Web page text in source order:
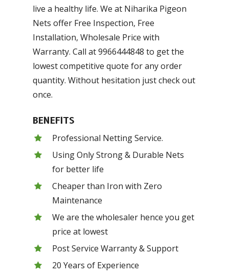
live a healthy life. We at Niharika Pigeon
Nets offer Free Inspection, Free
Installation, Wholesale Price with
Warranty. Call at 9966444848 to get the
lowest competitive quote for any order
quantity. Without hesitation just check out
once.
BENEFITS
Professional Netting Service.
Using Only Strong & Durable Nets
for better life
Cheaper than Iron with Zero
Maintenance
We are the wholesaler hence you get
price at lowest
Post Service Warranty & Support
20 Years of Experience